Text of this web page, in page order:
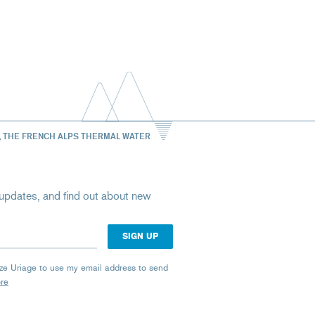
FRENCH ALPS THERMAL WATER
and find out about new
Uriage to use my email address to send